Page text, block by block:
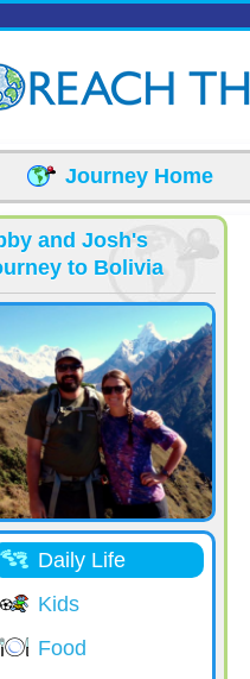
Journey Home
and Josh's
to Bolivia
Daily Life
Kids
Food